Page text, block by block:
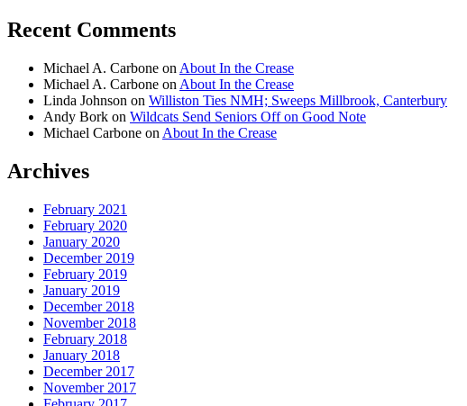
Recent Comments
Michael A. Carbone on About In the Crease
Michael A. Carbone on About In the Crease
Linda Johnson on Williston Ties NMH; Sweeps Millbrook, Canterbury
Andy Bork on Wildcats Send Seniors Off on Good Note
Michael Carbone on About In the Crease
Archives
February 2021
February 2020
January 2020
December 2019
February 2019
January 2019
December 2018
November 2018
February 2018
January 2018
December 2017
November 2017